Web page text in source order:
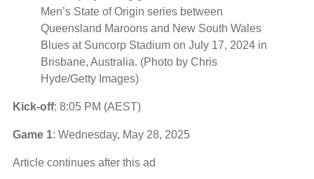
Men’s State of Origin series between
Queensland Maroons and New South Wales
Blues at Suncorp Stadium on July 17, 2024 in
Brisbane, Australia. (Photo by Chris
Hyde/Getty Images)
Kick-off: 8:05 PM (AEST)
Game 1: Wednesday, May 28, 2025
Article continues after this ad